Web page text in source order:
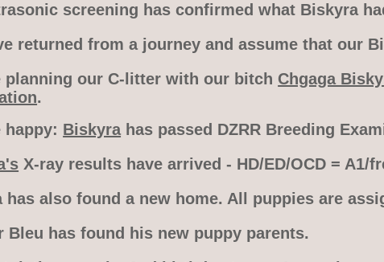
screening has confirmed what Biskyra
returned from a journey and assume that our
planning our C-litter with our bitch Chgaga
.
happy: Biskyrahas passed DZRR Breeding
X-ray results have arrived - HD/ED/OCD = A1/
has also found a new home. All puppies are
Bleu has found his new puppy parents.